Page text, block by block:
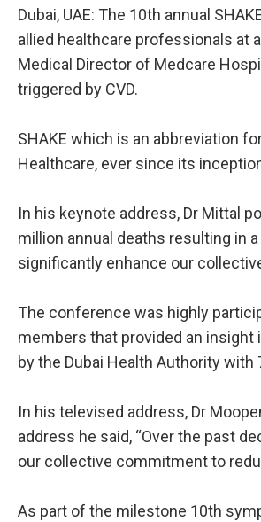
Dubai, UAE: The 10th annual
allied healthcare professionals at
Medical Director of Medcare
triggered by CVD.
SHAKE which is an abbreviation
Healthcare, ever since its
In his keynote address, Dr Mittal
million annual deaths resulting in
significantly enhance our
The conference was highly
members that provided an
by the Dubai Health Authority with
In his televised address, Dr
address he said, “Over the past
our collective commitment to
As part of the milestone 10th